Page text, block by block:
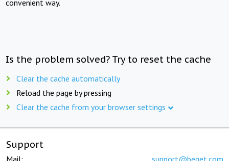
convenient way.
Is the problem solved? Try to reset the cache
Clear the cache automatically
Reload the page by pressing
Clear the cache from your browser settings
Support
Mail: support@beget.com